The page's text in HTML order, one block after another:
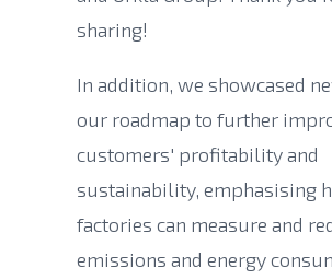
sharing!
In addition, we showcased
our roadmap to further
customers' profitability and
sustainability, emphasising
factories can measure and
emissions and energy